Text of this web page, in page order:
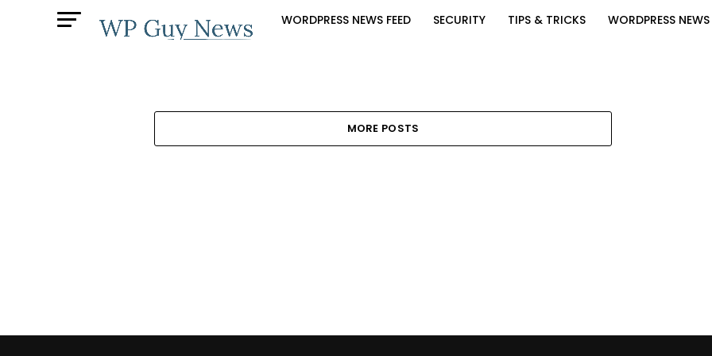
WORDPRESS NEWS FEED SECURITY TIPS & TRICKS WORDPRESS NEWS
MORE POSTS